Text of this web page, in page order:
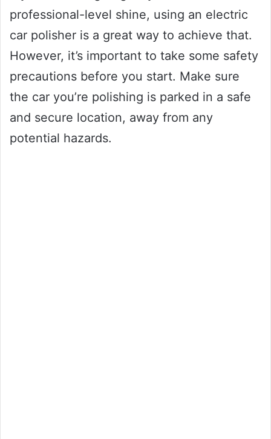
professional-level shine, using an electric
car polisher is a great way to achieve that.
However, it’s important to take some safety
precautions before you start. Make sure
the car you’re polishing is parked in a safe
and secure location, away from any
potential hazards.